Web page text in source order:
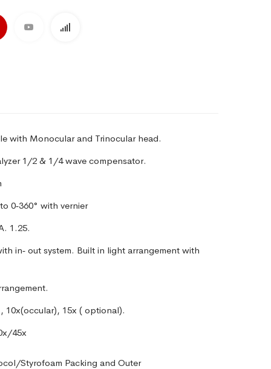
with Monocular and Trinocular head.
1/2 & 1/4 wave compensator.
0‑360° with vernier
1.25.
in‑ out system. Built in light arrangement with
10x(occular), 15x ( optional).
45x
Styrofoam Packing and Outer